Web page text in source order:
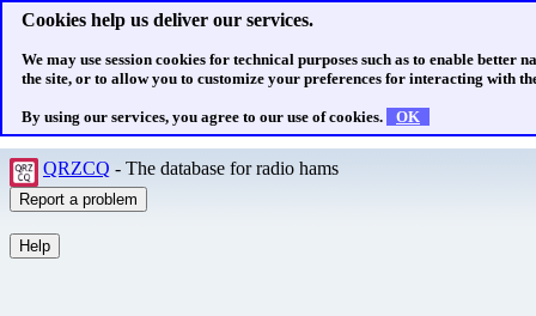
Cookies help us deliver our services.
We may use session cookies for technical purposes such as to enable better
the site, or to allow you to customize your preferences for interacting with
By using our services, you agree to our use of cookies. OK
QRZCQ - The database for radio hams